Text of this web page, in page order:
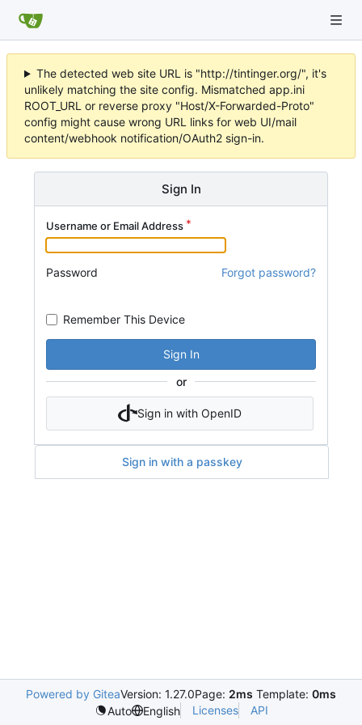
The detected web site URL is "http://tintinger.org/", it's
unlikely matching the site config. Mismatched app.ini
ROOT_URL or reverse proxy "Host/X-Forwarded-Proto"
config might cause wrong URL links for web UI/mail
content/webhook notification/OAuth2 sign-in.
Sign In
Username or Email Address
Password Forgot password?
Remember This Device
Sign In
or
Sign in with OpenID
Sign in with a passkey
Powered by GiteaVersion: 1.27.0Page: 2ms Template: 0ms
Auto
English Licenses API